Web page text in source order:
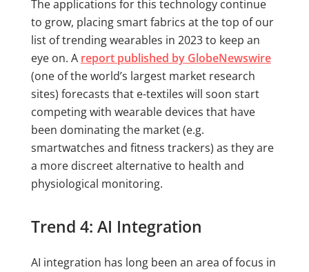
The applications for this technology continue
to grow, placing smart fabrics at the top of our
list of trending wearables in 2023 to keep an
eye on. A report published by GlobeNewswire
(one of the world’s largest market research
sites) forecasts that e-textiles will soon start
competing with wearable devices that have
been dominating the market (e.g.
smartwatches and fitness trackers) as they are
a more discreet alternative to health and
physiological monitoring.
Trend 4: AI Integration
AI integration has long been an area of focus in